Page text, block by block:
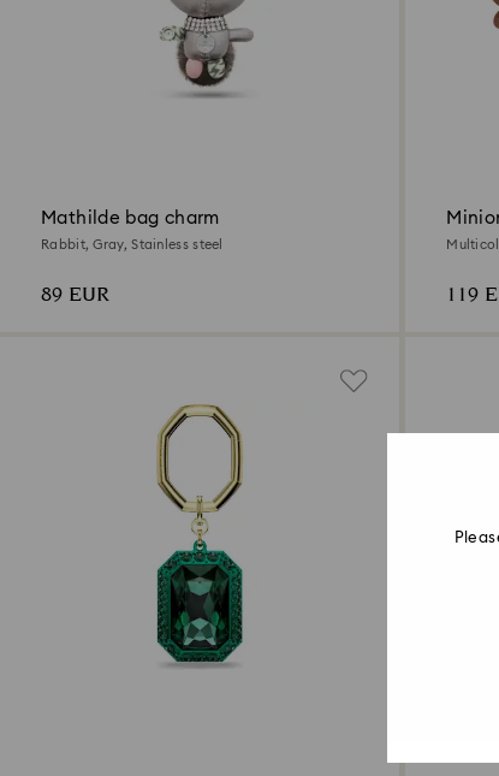
Mathilde bag charm
Rabbit, Gray, Stainless steel
89 EUR 119